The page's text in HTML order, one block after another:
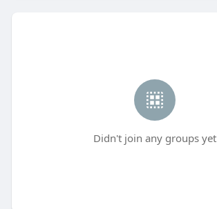
Didn't join any groups yet